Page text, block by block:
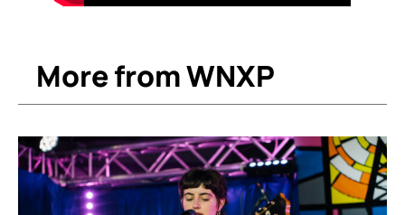
More from WNXP